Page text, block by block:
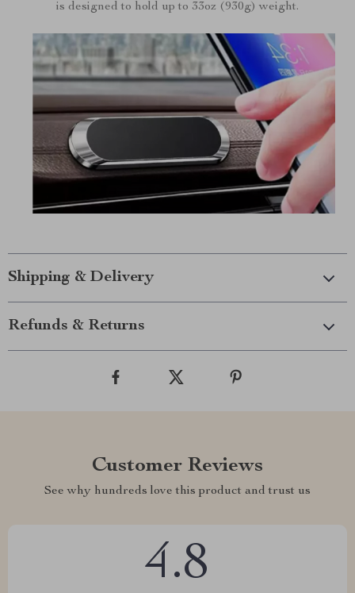
is designed to hold up to 33oz (930g) weight.
Shipping & Delivery
Refunds & Returns
Customer Reviews
See why hundreds love this product and trust us
4.8